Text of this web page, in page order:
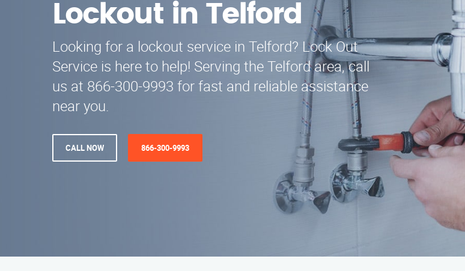
Lockout in Telford
Looking for a lockout service in Telford? Lock Out
Service is here to help! Serving the Telford area, call
us at 866-300-9993 for fast and reliable assistance
near you.
CALL NOW 866-300-9993